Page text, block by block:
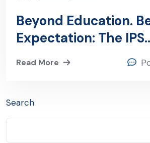
Beyond Education.
Expectation: The IPS
Sultanpur
Read More
Search